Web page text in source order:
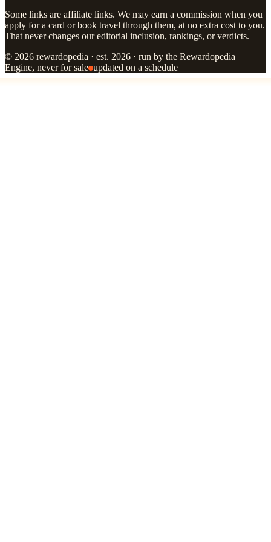
Some links are affiliate links. We may earn a commission when you
apply for a card or book travel through them, at no extra cost to you.
That never changes our editorial inclusion, rankings, or verdicts.
© 2026 rewardopedia · est. 2026 · run by the Rewardopedia
Engine, never for sale updated on a schedule